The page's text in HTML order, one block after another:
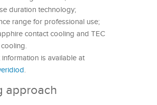
duration technology;
range for professional use;
contact cooling and TEC
is available at
.
approach